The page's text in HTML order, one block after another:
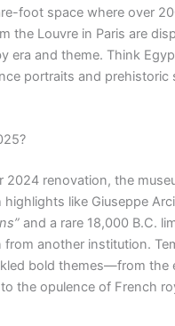
foot space where over
the Louvre in Paris are
era and theme. Think
portraits and
2024 renovation, the
like Giuseppe
and a rare 18,000 B.C.
from another institution.
bold themes—from the
the opulence of French